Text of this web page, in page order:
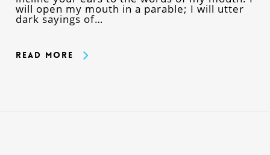
will open my mouth in a parable; I will utter
dark sayings of…
Read More